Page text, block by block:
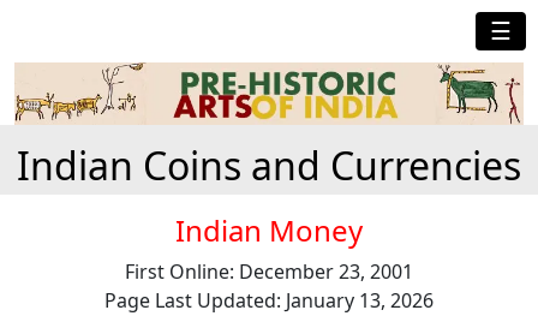
☰
Indian Coins and Currencies
Indian Money
First Online: December 23, 2001
Page Last Updated: January 13, 2026